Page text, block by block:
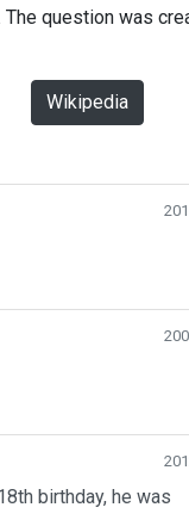
question was
Wikipedia
birthday, he was